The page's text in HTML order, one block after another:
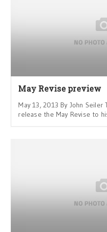
May Revise preview
May 13, 2013 By John
release the May Revise to